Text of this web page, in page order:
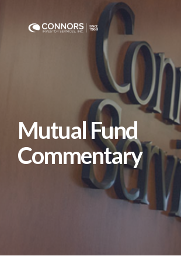
Mutual Fund
Commentary